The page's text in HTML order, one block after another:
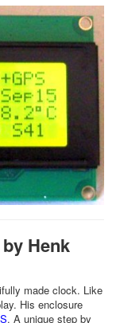
Henk
made clock. Like
His enclosure
. A unique step by